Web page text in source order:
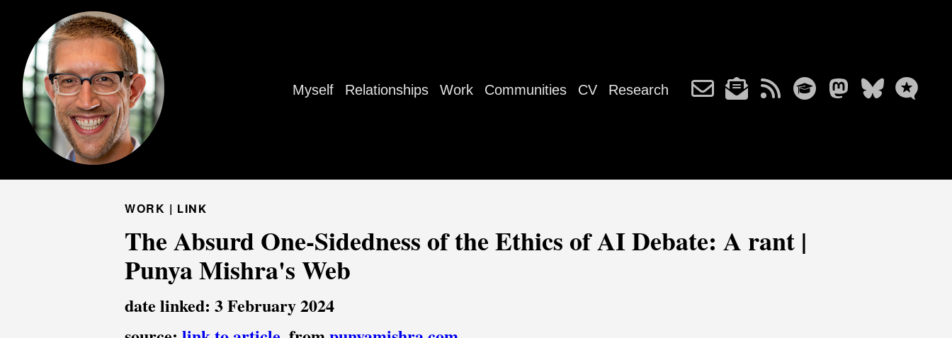
Myself Relationships Work Communities CV Research
WORK | LINK
The Absurd One-Sidedness of the Ethics of AI Debate: A rant |
Punya Mishra's Web
date linked: 3 February 2024